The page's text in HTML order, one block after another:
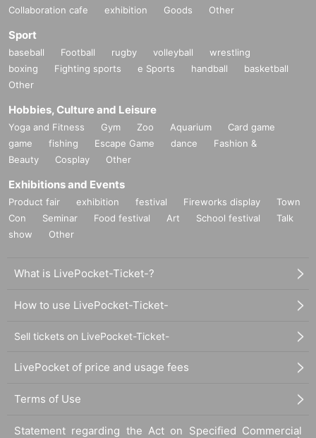
Collaboration cafe exhibition Goods Other
Sport
baseball Football rugby volleyball
wrestling
boxing
Fighting sports e Sports handball
basketball
Other
Hobbies, Culture and Leisure
Yoga and Fitness Gym Zoo Aquarium
Card game
game
fishing Escape Game dance
Fashion &
Beauty
Cosplay Other
Exhibitions and Events
Product fair exhibition festival Fireworks display
Town
Con
Seminar Food festival Art School festival
Talk
show
Other
What is LivePocket-Ticket-?
How to use LivePocket-Ticket-
Sell tickets on LivePocket-Ticket-
LivePocket of price and usage fees
Terms of Use
Statement regarding the Act on Specified Commercial